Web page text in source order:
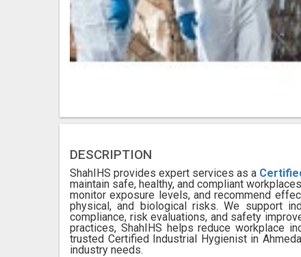
DESCRIPTION
ShahIHS provides expert services as a
maintain safe, healthy, and compliant
monitor exposure levels, and recommend
physical, and biological risks. We support
compliance, risk evaluations, and safety
practices, ShahIHS helps reduce workplace
trusted Certified Industrial Hygienist in
industry needs.